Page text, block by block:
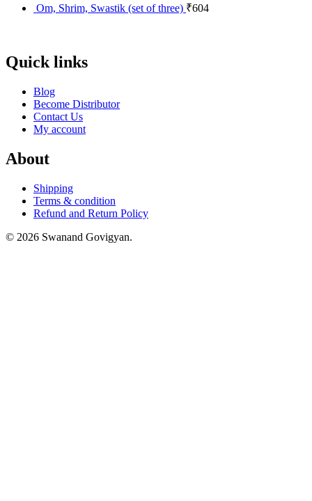
Om, Shrim, Swastik (set of three) ₹604
Quick links
Blog
Become Distributor
Contact Us
My account
About
Shipping
Terms & condition
Refund and Return Policy
© 2026 Swanand Govigyan.